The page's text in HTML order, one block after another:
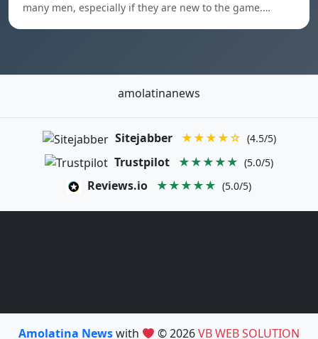
many men, especially if they are new to the game.…
amolatinanews
Sitejabber ★★★★☆ (4.5/5)
Trustpilot ★★★★★ (5.0/5)
Reviews.io ★★★★★ (5.0/5)
Amolatina Newswith © 2026VB WEB SOLUTION